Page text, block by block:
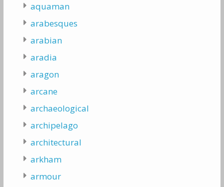
aquaman
arabesques
arabian
aradia
aragon
arcane
archaeological
archipelago
architectural
arkham
armour